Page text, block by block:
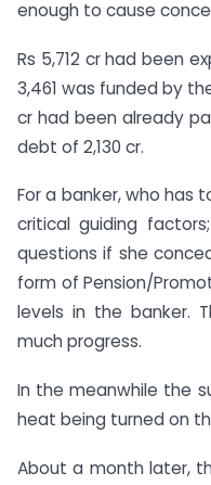
enough to cause
Rs 5,712 cr had been
3,461 was funded by
cr had been already
debt of 2,130 cr.
For a banker, who has
critical guiding
questions if she
form of Pension/
levels in the banker.
much progress.
In the meanwhile the
heat being turned on
About a month later,